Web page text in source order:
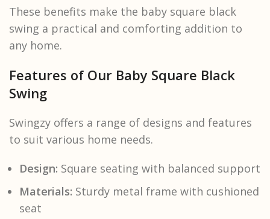
These benefits make the baby square black
swing a practical and comforting addition to
any home.
Features of Our Baby Square Black
Swing
Swingzy offers a range of designs and features
to suit various home needs.
Design: Square seating with balanced support
Materials: Sturdy metal frame with cushioned
seat